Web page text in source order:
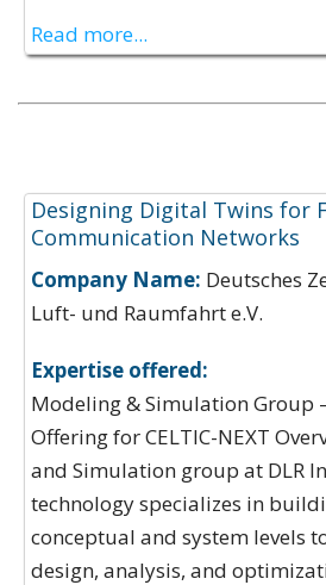
Read more...
Designing Digital Twins for
Communication Networks
Company Name: Deutsches
Luft- und Raumfahrt e.V.
Expertise offered:
Modeling & Simulation Group
Offering for CELTIC-NEXT
and Simulation group at DLR
technology specializes in
conceptual and system levels
design, analysis, and